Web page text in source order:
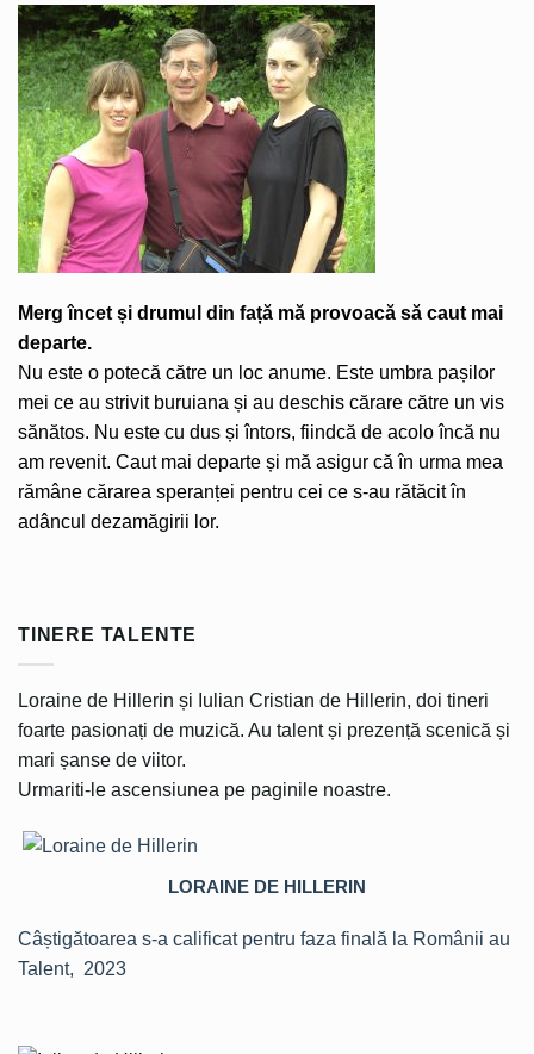
Merg încet și drumul din față mă provoacă să caut mai
departe.
Nu este o potecă către un loc anume. Este umbra pașilor
mei ce au strivit buruiana și au deschis cărare către un vis
sănătos. Nu este cu dus și întors, fiindcă de acolo încă nu
am revenit. Caut mai departe și mă asigur că în urma mea
rămâne cărarea speranței pentru cei ce s-au rătăcit în
adâncul dezamăgirii lor.
TINERE TALENTE
Loraine de Hillerin și Iulian Cristian de Hillerin, doi tineri
foarte pasionați de muzică. Au talent și prezență scenică și
mari șanse de viitor.
Urmariti-le ascensiunea pe paginile noastre.
LORAINE DE HILLERIN
Câștigătoarea s-a calificat pentru faza finală la Românii au
Talent, 2023